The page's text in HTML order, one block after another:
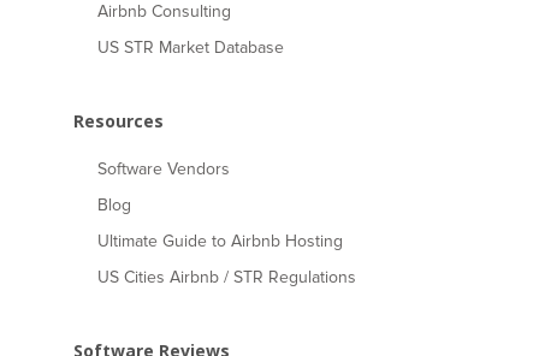
Airbnb Consulting
US STR Market Database
Resources
Software Vendors
Blog
Ultimate Guide to Airbnb Hosting
US Cities Airbnb / STR Regulations
Software Reviews